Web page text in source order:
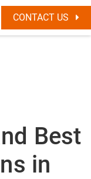
CONTACT US
Best
in